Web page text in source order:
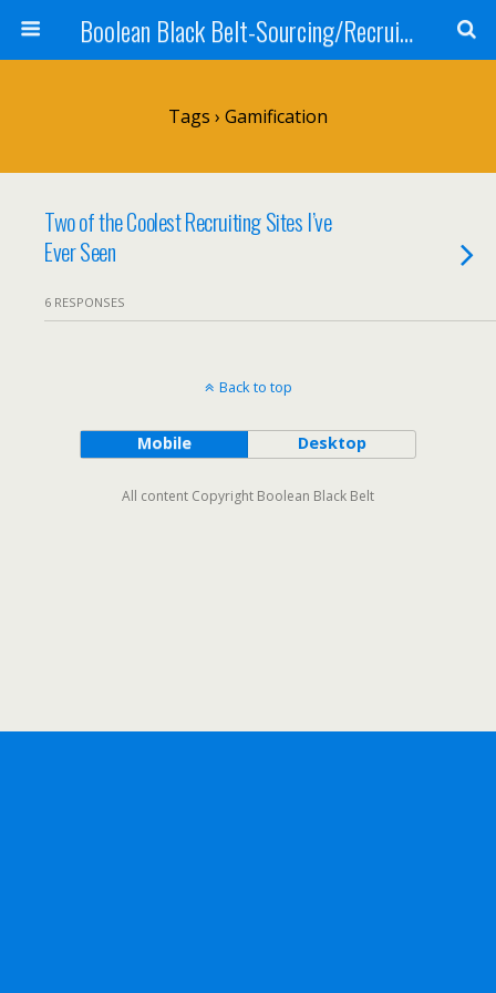
Boolean Black Belt-Sourcing/Recruiting
Tags › Gamification
Two of the Coolest Recruiting Sites I’ve
Ever Seen
6 RESPONSES
Back to top
Mobile Desktop
All content Copyright Boolean Black Belt